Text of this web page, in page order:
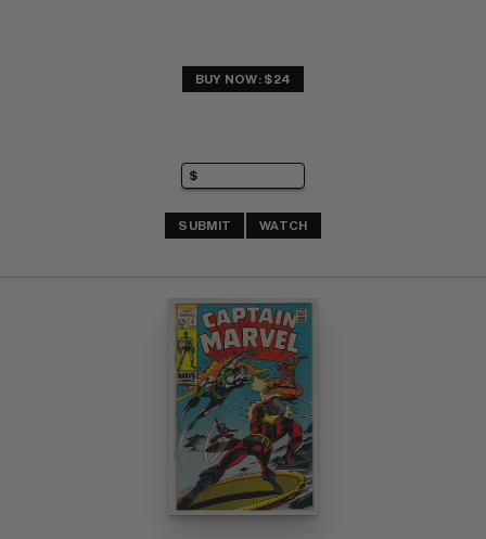
BUY NOW: $24
SUBMIT WATCH